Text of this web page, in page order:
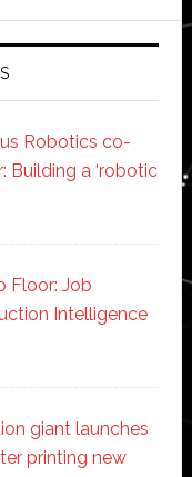
Robotics co-
Building a ‘robotic
Floor: Job
Intelligence
giant launches
printing new